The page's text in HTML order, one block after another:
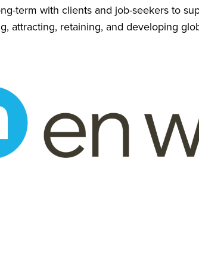
term with clients and job-seekers to
attracting, retaining, and developing